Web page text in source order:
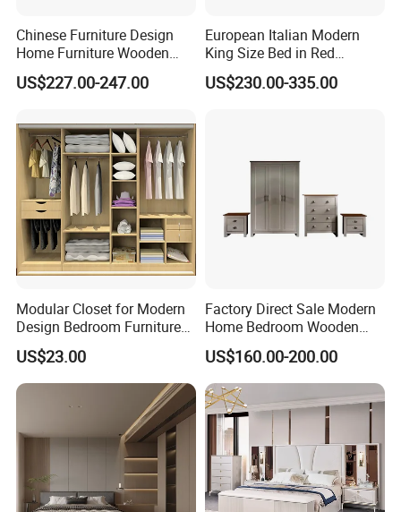
1)Professional manufacturer , fine workmanship.
2)The material is good in quality and resoanable price.
4) From case goods and modular furniture, to system furniture
and ergonomic seating.
5) We can help you choose functional, comfortable furniture
which provides a productive work environment.
******Packing******
Chinese Furniture Design
Home Furniture Wooden
King Bedroom Set with LED
Lights
US$227.00-247.00
European Italian Modern
King Size Bed in Red
Leather
US$230.00-335.00
Modular Closet for Modern
Design Bedroom Furniture
(Br-28-C)
US$23.00
Factory Direct Sale Modern
Home Bedroom Wooden
Wardrobe Home Furniture
(HF-WF037)
US$160.00-200.00